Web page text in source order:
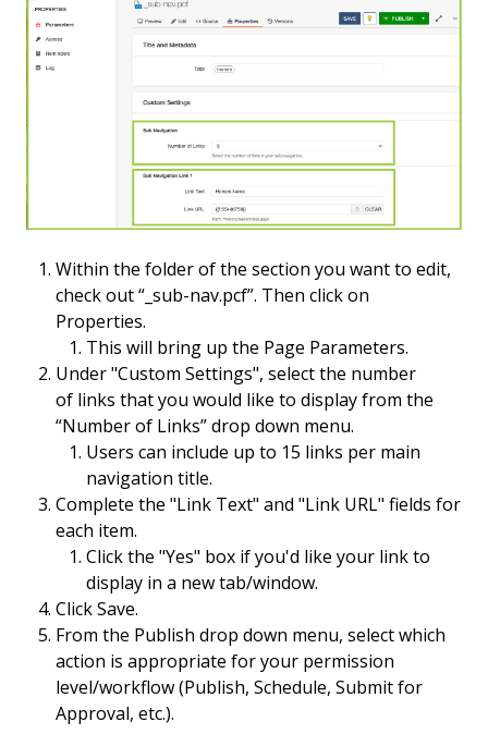
Within the folder of the section you want to edit,
check out “_sub-nav.pcf”. Then click on
Properties.
This will bring up the Page Parameters.
Under "Custom Settings", select the number
of links that you would like to display from the
“Number of Links” drop down menu.
Users can include up to 15 links per main
navigation title.
Complete the "Link Text" and "Link URL" fields for
each item.
Click the "Yes" box if you'd like your link to
display in a new tab/window.
Click Save.
From the Publish drop down menu, select which
action is appropriate for your permission
level/workflow (Publish, Schedule, Submit for
Approval, etc.).